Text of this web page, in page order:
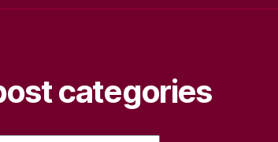
categories